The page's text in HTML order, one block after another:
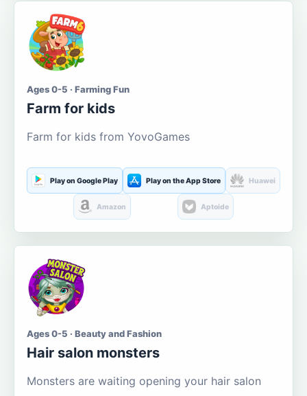
Ages 0-5 · Farming Fun
Farm for kids
Farm for kids from YovoGames
Play on Google Play Play on the App Store Huawei
Amazon Aptoide
Ages 0-5 · Beauty and Fashion
Hair salon monsters
Monsters are waiting opening your hair salon